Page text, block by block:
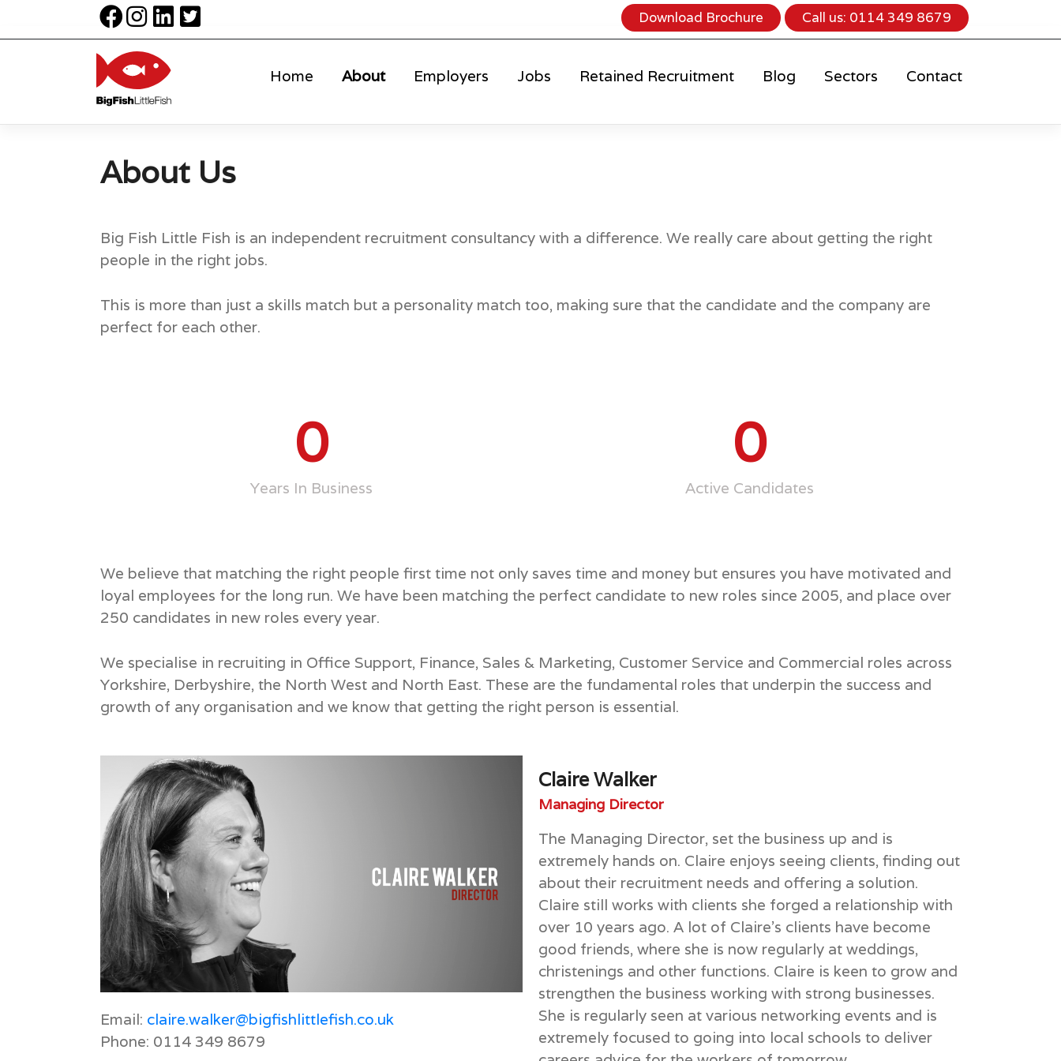
Call us: 0114 349 8679
Download Brochure
Home About Employers Jobs Retained Recruitment Blog Sectors Contact
About Us
Big Fish Little Fish is an independent recruitment consultancy with a difference. We really care about getting the right
people in the right jobs.
This is more than just a skills match but a personality match too, making sure that the candidate and the company are
perfect for each other.
Years In Business
0
Active Candidates
0
We believe that matching the right people first time not only saves time and money but ensures you have motivated and
loyal employees for the long run. We have been matching the perfect candidate to new roles since 2005, and place over
250 candidates in new roles every year.
We specialise in recruiting in Office Support, Finance, Sales & Marketing, Customer Service and Commercial roles across
Yorkshire, Derbyshire, the North West and North East. These are the fundamental roles that underpin the success and
growth of any organisation and we know that getting the right person is essential.
Email: claire.walker@bigfishlittlefish.co.uk
Phone: 0114 349 8679
Claire Walker
Managing Director
The Managing Director, set the business up and is
extremely hands on. Claire enjoys seeing clients, finding out
about their recruitment needs and offering a solution.
Claire still works with clients she forged a relationship with
over 10 years ago. A lot of Claire’s clients have become
good friends, where she is now regularly at weddings,
christenings and other functions. Claire is keen to grow and
strengthen the business working with strong businesses.
She is regularly seen at various networking events and is
extremely focused to going into local schools to deliver